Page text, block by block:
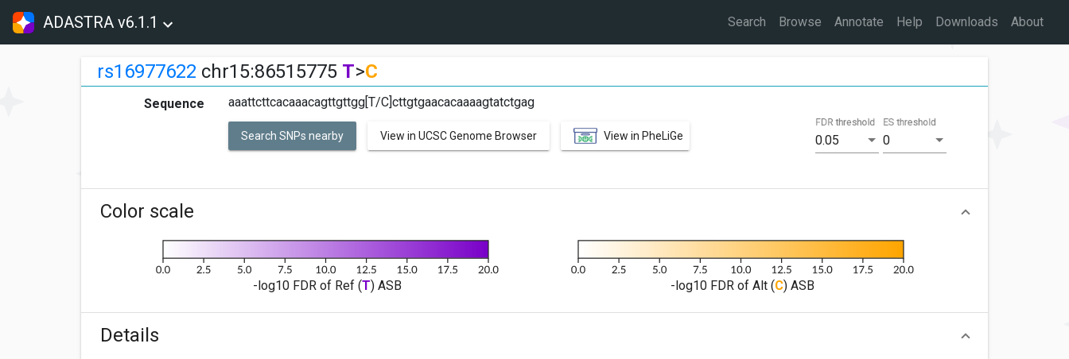
ADASTRA v6.1.1 Search Browse Annotate Help Downloads About
rs16977622 chr15:86515775 T>C
Sequence aaattcttcacaaacagttgttgg[T/C]cttgtgaacacaaaagtatctgag
Search SNPs nearby View in UCSC Genome Browser View in PheLiGe 0.05
FDR threshold
0
ES threshold
Color scale
-log10 FDR of Ref (T) ASB -log10 FDR of Alt (C) ASB
Details